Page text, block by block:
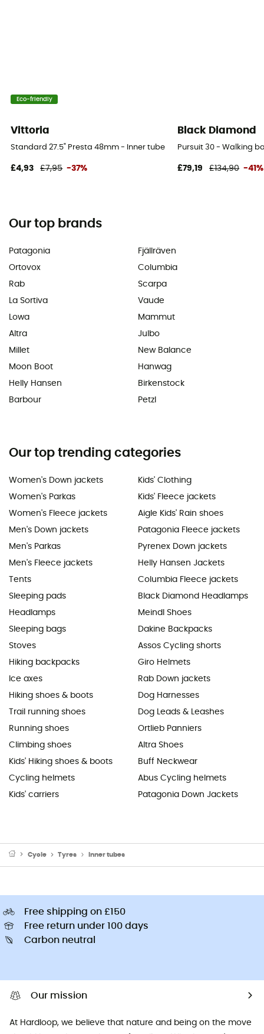
Eco-friendly
Vittoria
Standard 27.5" Presta 48mm - Inner tube
£4,93 £7,95 -37%
Black Diamond
Pursuit 30 - Walking
£79,19 £134,90 -41%
Our top brands
Patagonia
Ortovox
Rab
La Sortiva
Lowa
Altra
Millet
Moon Boot
Helly Hansen
Barbour
Fjällräven
Columbia
Scarpa
Vaude
Mammut
Julbo
New Balance
Hanwag
Birkenstock
Petzl
Our top trending categories
Women's Down jackets
Women's Parkas
Women's Fleece jackets
Men's Down jackets
Men's Parkas
Men's Fleece jackets
Tents
Sleeping pads
Headlamps
Sleeping bags
Stoves
Hiking backpacks
Ice axes
Hiking shoes & boots
Trail running shoes
Running shoes
Climbing shoes
Kids' Hiking shoes & boots
Cycling helmets
Kids' carriers
Kids' Clothing
Kids' Fleece jackets
Aigle Kids' Rain shoes
Patagonia Fleece jackets
Pyrenex Down jackets
Helly Hansen Jackets
Columbia Fleece jackets
Black Diamond Headlamps
Meindl Shoes
Dakine Backpacks
Assos Cycling shorts
Giro Helmets
Rab Down jackets
Dog Harnesses
Dog Leads & Leashes
Ortlieb Panniers
Altra Shoes
Buff Neckwear
Abus Cycling helmets
Patagonia Down Jackets
Cycle Tyres Inner tubes
Free shipping on £150
Free return under 100 days
Carbon neutral
Our mission
At Hardloop, we believe that nature and being on the move